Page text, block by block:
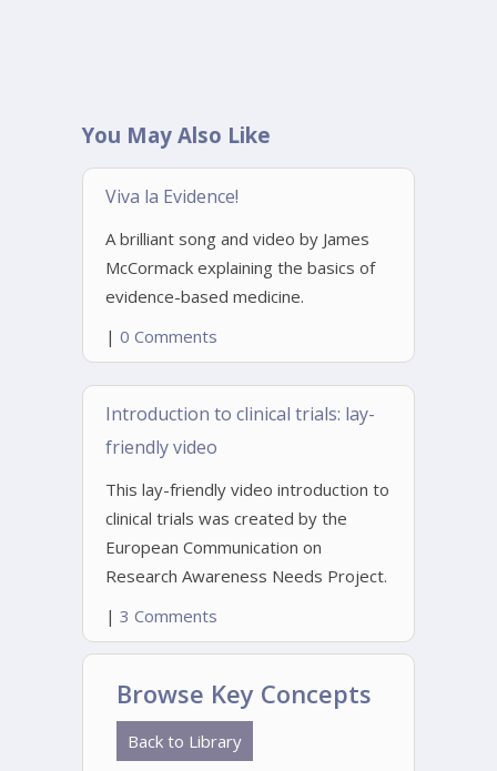
You May Also Like
Viva la Evidence!
A brilliant song and video by James
McCormack explaining the basics of
evidence-based medicine.
| 0 Comments
Introduction to clinical trials: lay-
friendly video
This lay-friendly video introduction to
clinical trials was created by the
European Communication on
Research Awareness Needs Project.
| 3 Comments
Browse Key Concepts
Back to Library